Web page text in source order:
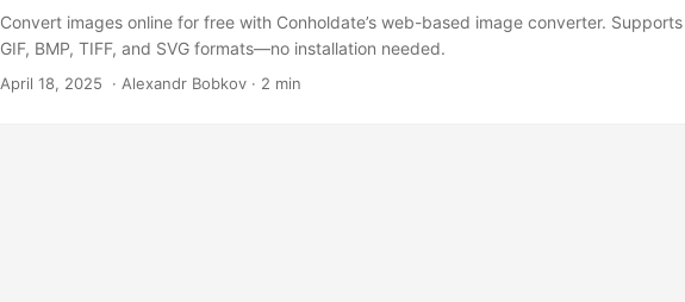
Convert images online for free with Conholdate’s web-based image converter. Supports
GIF, BMP, TIFF, and SVG formats—no installation needed.
April 18, 2025 ‎ · Alexandr Bobkov · 2 min